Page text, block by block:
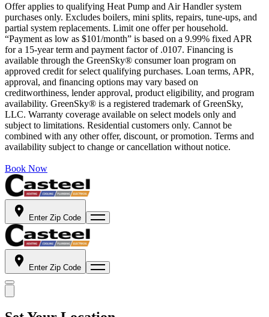
Offer applies to qualifying Heat Pump and Air Handler system
purchases only. Excludes boilers, mini splits, repairs, tune-ups, and
partial system replacements. Limit one offer per household.
“Payment as low as $101/month” is based on a 9.99% fixed APR
for a 15-year term and payment factor of .0107. Financing is
available through the GreenSky® consumer loan program on
approved credit for select qualifying purchases. Loan terms, APR,
approval, and financing options may vary based on
creditworthiness, lender approval, product eligibility, and program
availability. GreenSky® is a registered trademark of GreenSky,
LLC. Warranty coverage available on select models only and
subject to limitations. Residential customers only. Cannot be
combined with any other offer, discount, or promotion. Terms and
availability subject to change or cancellation without notice.
Book Now
Enter Zip Code
Enter Zip Code